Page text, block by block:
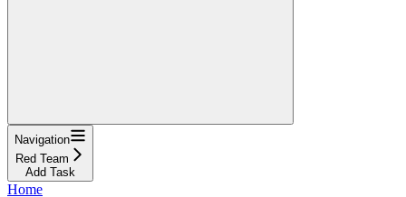
Navigation
Red Team
Add Task
Home